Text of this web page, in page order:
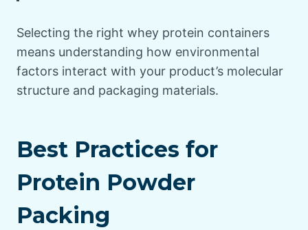
Selecting the right whey protein containers
means understanding how environmental
factors interact with your product’s molecular
structure and packaging materials.
Best Practices for
Protein Powder
Packing